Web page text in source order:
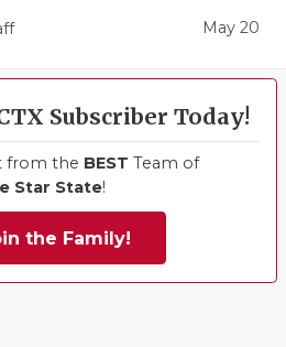
May 20
Subscriber Today!
from the BEST Team of
Star State!
the Family!